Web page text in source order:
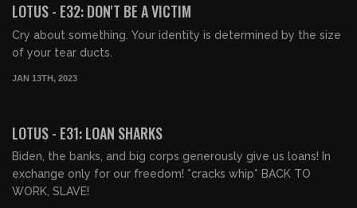
LOTUS - E32: DON'T BE A VICTIM
Cry about something. Your identity is determined by the size
of your tear ducts.
JAN 13TH, 2023
LOTUS - E31: LOAN SHARKS
Biden, the banks, and big corps generously give us loans! In
exchange only for our freedom! *cracks whip* BACK TO
WORK, SLAVE!